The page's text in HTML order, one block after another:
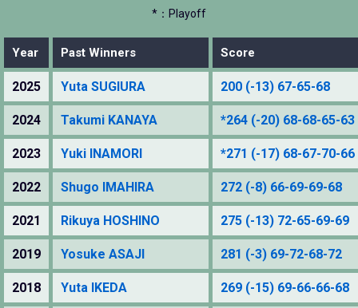
*：Playoff
Year Past Winners Score
2025 Yuta SUGIURA 200 (-13) 67-65-68
2024 Takumi KANAYA *264 (-20) 68-68-65-63
2023 Yuki INAMORI *271 (-17) 68-67-70-66
2022 Shugo IMAHIRA 272 (-8) 66-69-69-68
2021 Rikuya HOSHINO 275 (-13) 72-65-69-69
2019 Yosuke ASAJI 281 (-3) 69-72-68-72
2018 Yuta IKEDA 269 (-15) 69-66-66-68